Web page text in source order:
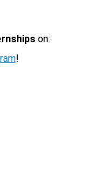
on:
!